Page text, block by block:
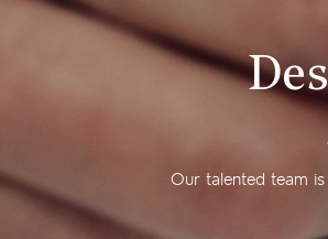
Our talented team